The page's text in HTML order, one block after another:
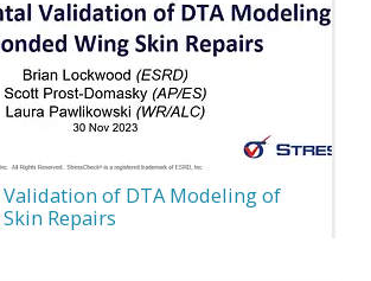
of DTA Modeling of
Repairs